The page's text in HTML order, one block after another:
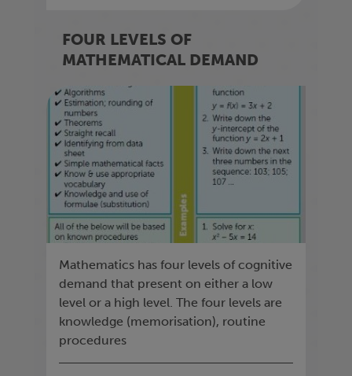
FOUR LEVELS OF
MATHEMATICAL DEMAND
Mathematics has four levels of cognitive
demand that present on either a low
level or a high level. The four levels are
knowledge (memorisation), routine
procedures